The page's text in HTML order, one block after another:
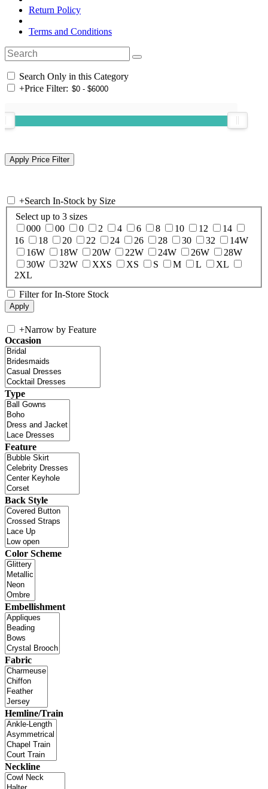
Return Policy
Terms and Conditions
Search Only in this Category
+Price Filter:
+Search In-Stock by Size
Select up to 3 sizes
000
00 0 2 4 6 8 10 12
14
16
18 20 22 24 26 28 30 32
14W
16W
18W 20W 22W 24W 26W
28W
30W
32W XXS XS S M L
XL
2XL
Filter for In-Store Stock
+Narrow by Feature
Occasion
Type
Feature
Back Style
Color Scheme
Embellishment
Fabric
Hemline/Train
Neckline